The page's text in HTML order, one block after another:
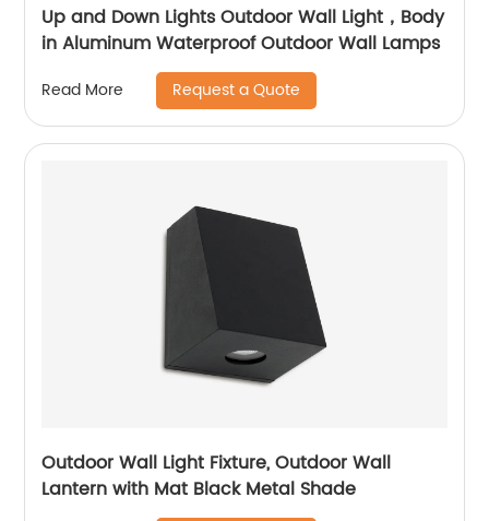
Up and Down Lights Outdoor Wall Light，Body
in Aluminum Waterproof Outdoor Wall Lamps
Read More Request a Quote
Outdoor Wall Light Fixture, Outdoor Wall
Lantern with Mat Black Metal Shade